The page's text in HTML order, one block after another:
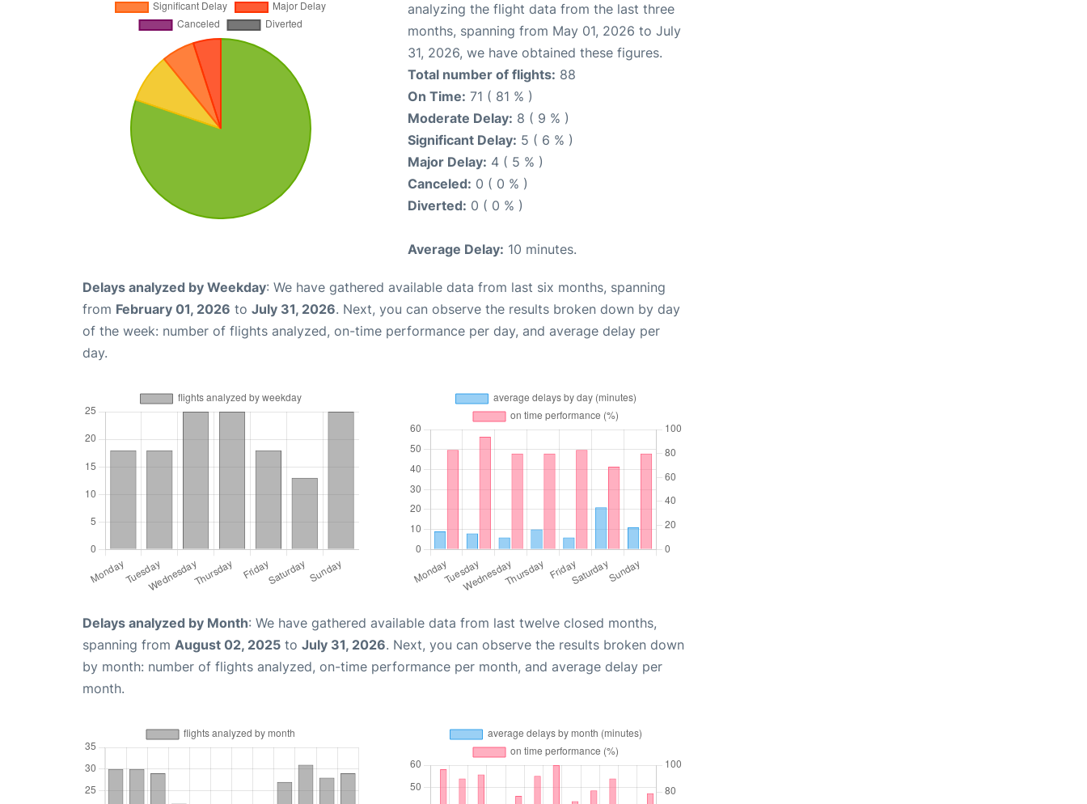
analyzing the flight data from the last three
months, spanning from May 01, 2026 to July
31, 2026, we have obtained these figures.
Total number of flights: 88
On Time: 71 ( 81 % )
Moderate Delay: 8 ( 9 % )
Significant Delay: 5 ( 6 % )
Major Delay: 4 ( 5 % )
Canceled: 0 ( 0 % )
Diverted: 0 ( 0 % )
Average Delay: 10 minutes.
Delays analyzed by Weekday: We have gathered available data from last six months, spanning
from February 01, 2026 to July 31, 2026. Next, you can observe the results broken down by day
of the week: number of flights analyzed, on-time performance per day, and average delay per
day.
Delays analyzed by Month: We have gathered available data from last twelve closed months,
spanning from August 02, 2025 to July 31, 2026. Next, you can observe the results broken down
by month: number of flights analyzed, on-time performance per month, and average delay per
month.